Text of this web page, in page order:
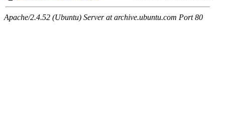
Apache/2.4.52 (Ubuntu) Server at archive.ubuntu.com Port 80